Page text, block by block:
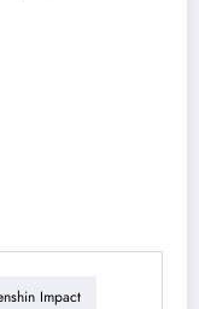
Impact